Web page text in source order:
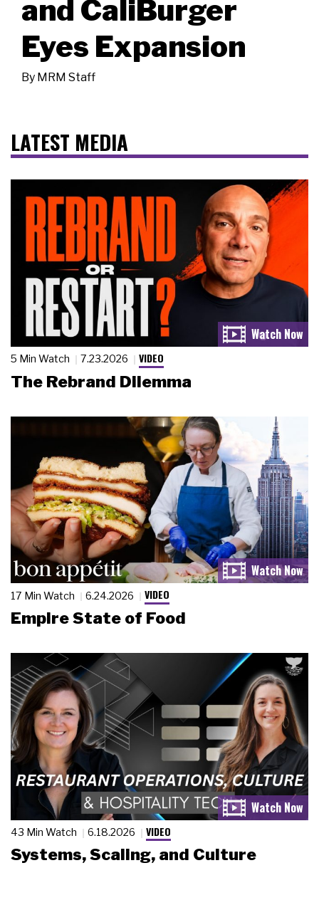
and CaliBurger
Eyes Expansion
By MRM Staff
LATEST MEDIA
5 Min Watch 7.23.2026 VIDEO
The Rebrand Dilemma
17 Min Watch 6.24.2026 VIDEO
Empire State of Food
43 Min Watch 6.18.2026 VIDEO
Systems, Scaling, and Culture